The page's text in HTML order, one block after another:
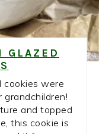
GLAZED
cookies were
and topped
this cookie is